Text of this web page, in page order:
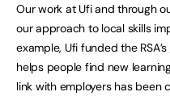
Our work at Ufi and through
our approach to local skills
example, Ufi funded the RSA’s
helps people find new
link with employers has been